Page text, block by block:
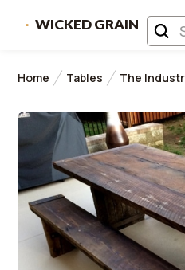
WICKED GRAIN
Home Tables The